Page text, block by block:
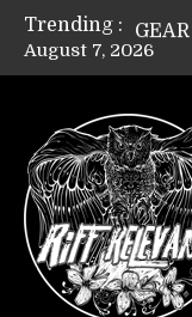
Trending :
Riff
August 7, 2026